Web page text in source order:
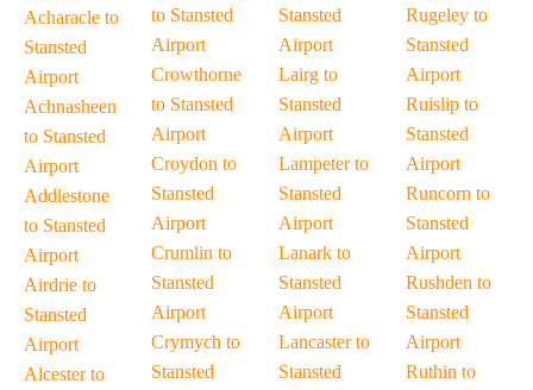
Acharacle to
Stansted
Airport
Achnasheen
to Stansted
Airport
Addlestone
to Stansted
Airport
Airdrie to
Stansted
Airport
Alcester to
to Stansted
Airport
Crowthorne
to Stansted
Airport
Croydon to
Stansted
Airport
Crumlin to
Stansted
Airport
Crymych to
Stansted
Stansted
Airport
Lairg to
Stansted
Airport
Lampeter to
Stansted
Airport
Lanark to
Stansted
Airport
Lancaster to
Stansted
Rugeley to
Stansted
Airport
Ruislip to
Stansted
Airport
Runcorn to
Stansted
Airport
Rushden to
Stansted
Airport
Ruthin to